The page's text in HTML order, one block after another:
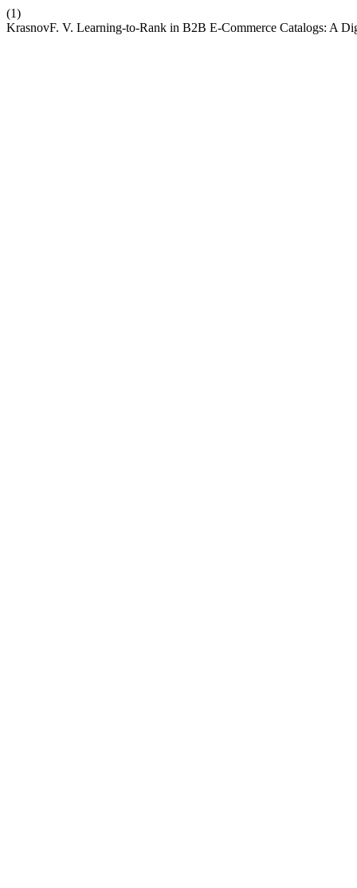
(1)
KrasnovF. V. Learning-to-Rank in B2B E-Commerce Catalogs: A